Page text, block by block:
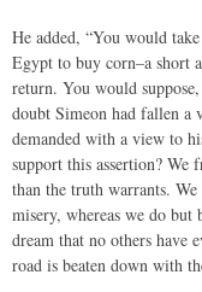
He added, “You would
Egypt to buy corn–a short
return. You would
doubt Simeon had fallen a
demanded with a view to
support this assertion?
than the truth warrants.
misery, whereas we do
dream that no others have
road is beaten down with